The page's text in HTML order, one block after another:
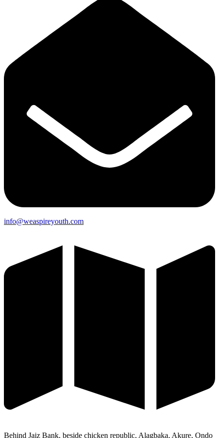
info@weaspireyouth.com
Behind Jaiz Bank, beside chicken republic, Alagbaka, Akure, Ondo